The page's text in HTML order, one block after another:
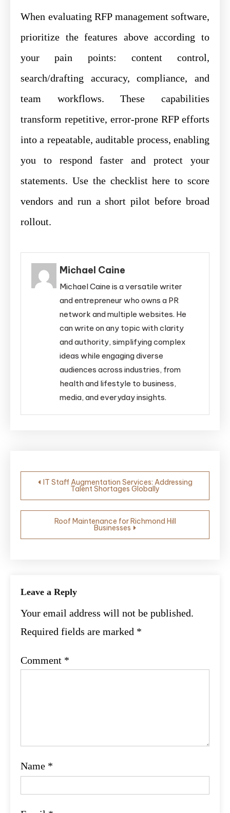
When evaluating RFP management software,
prioritize the features above according to
your pain points: content control,
search/drafting accuracy, compliance, and
team workflows. These capabilities
transform repetitive, error-prone RFP efforts
into a repeatable, auditable process, enabling
you to respond faster and protect your
statements. Use the checklist here to score
vendors and run a short pilot before broad
rollout.
Michael Caine
Michael Caine is a versatile writer
and entrepreneur who owns a PR
network and multiple websites. He
can write on any topic with clarity
and authority, simplifying complex
ideas while engaging diverse
audiences across industries, from
health and lifestyle to business,
media, and everyday insights.
Post
navigation
IT Staff Augmentation Services: Addressing
Talent Shortages Globally
Roof Maintenance for Richmond Hill
Businesses
Leave a Reply
Your email address will not be published.
Required fields are marked *
Comment *
Name *